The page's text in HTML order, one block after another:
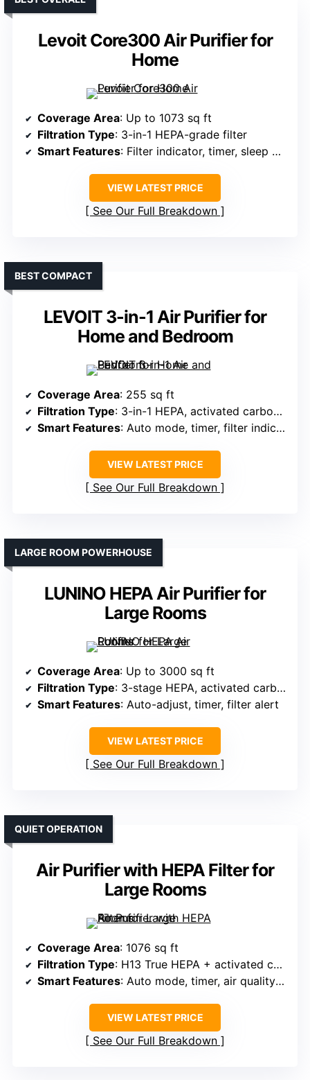
Levoit Core300 Air Purifier for
Home
Coverage Area: Up to 1073 sq ft
Filtration Type: 3-in-1 HEPA-grade filter
Smart Features: Filter indicator, timer, sleep mode
VIEW LATEST PRICE
See Our Full Breakdown
LEVOIT 3-in-1 Air Purifier for
Home and Bedroom
BEST COMPACT
Coverage Area: 255 sq ft
Filtration Type: 3-in-1 HEPA, activated carbon, pre-filter
Smart Features: Auto mode, timer, filter indicator
VIEW LATEST PRICE
See Our Full Breakdown
LUNINO HEPA Air Purifier for
Large Rooms
LARGE ROOM POWERHOUSE
Coverage Area: Up to 3000 sq ft
Filtration Type: 3-stage HEPA, activated carbon, pre-filter
Smart Features: Auto-adjust, timer, filter alert
VIEW LATEST PRICE
See Our Full Breakdown
Air Purifier with HEPA Filter for
Large Rooms
QUIET OPERATION
Coverage Area: 1076 sq ft
Filtration Type: H13 True HEPA + activated carbon
Smart Features: Auto mode, timer, air quality sensor
VIEW LATEST PRICE
See Our Full Breakdown